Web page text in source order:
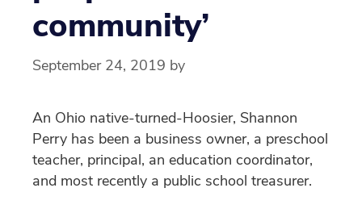
community’
September 24, 2019 by
An Ohio native-turned-Hoosier, Shannon
Perry has been a business owner, a preschool
teacher, principal, an education coordinator,
and most recently a public school treasurer.